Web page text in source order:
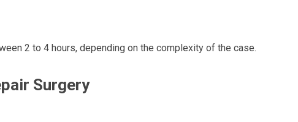
2 to 4 hours, depending on the complexity of the case.
Surgery